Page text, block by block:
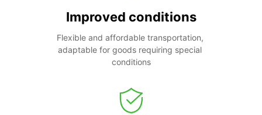
Improved conditions
Flexible and affordable transportation,
adaptable for goods requiring special
conditions